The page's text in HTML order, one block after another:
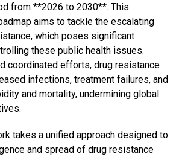
from **2026 to 2030**. This
aims to tackle the escalating
which poses significant
these public health issues.
coordinated efforts, drug resistance
infections, treatment failures, and
and mortality, undermining global
takes a unified approach designed to
and spread of drug resistance